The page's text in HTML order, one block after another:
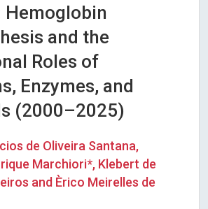
Hemoglobin
and the
Roles of
Enzymes, and
(2000–2025)
de Oliveira Santana,
Marchiori*, Klebert de
and Èrico Meirelles de